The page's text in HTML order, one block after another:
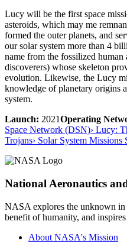
Lucy will be the first space
asteroids, which may me
formed the outer planets, and
our solar system more than 4
name from the fossilized
discoverers) whose skeleton
evolution. Likewise, the Lucy
knowledge of planetary origins
system.
Launch: 2021Operating
Space Network (DSN)› Lucy:
Trojans› Solar System
National Aeronautics
NASA explores the unknown in
benefit of humanity, and
About NASA's Mission